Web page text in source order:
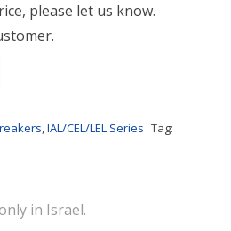
please let us know.
,IAL/CEL/LEL Series Tag:
in Israel.